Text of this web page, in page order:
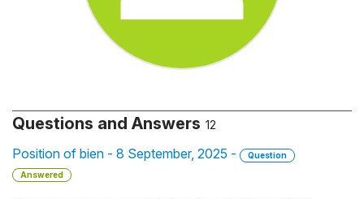
Questions and Answers 12
Position of bien - 8 September, 2025 -
Question
Answered